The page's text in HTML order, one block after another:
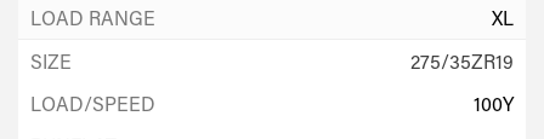
XL
275/35ZR19
100Y